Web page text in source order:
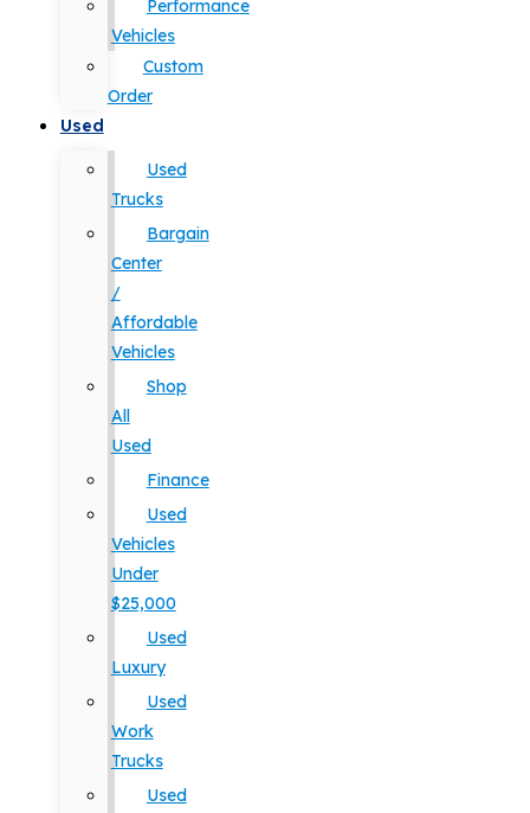
Performance
Vehicles
Custom
Order
Used
Used
Trucks
Bargain
Center
/
Affordable
Vehicles
Shop
All
Used
Finance
Used
Vehicles
Under
$25,000
Used
Luxury
Used
Work
Trucks
Used